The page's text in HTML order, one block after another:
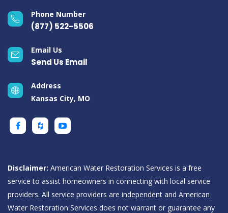
Phone Number
(877) 522-5506
Email Us
Send Us Email
Address
Kansas City, MO
Disclaimer: American Water Restoration Services is a free
service to assist homeowners in connecting with local service
providers. All service providers are independent and American
Water Restoration Services does not warrant or guarantee any